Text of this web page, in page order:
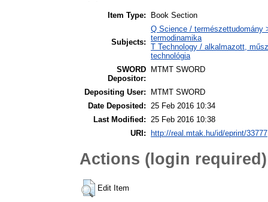
Item Type: Book Section
Subjects:
Q Science / természettudomány
termodinamika
T Technology / alkalmazott,
technológia
SWORD
Depositor:
MTMT SWORD
Depositing User:
MTMT SWORD
Date Deposited:
25 Feb 2016 10:34
Last Modified:
25 Feb 2016 10:38
URI: http://real.mtak.hu/id/eprint/33777
Actions (login required)
Edit Item